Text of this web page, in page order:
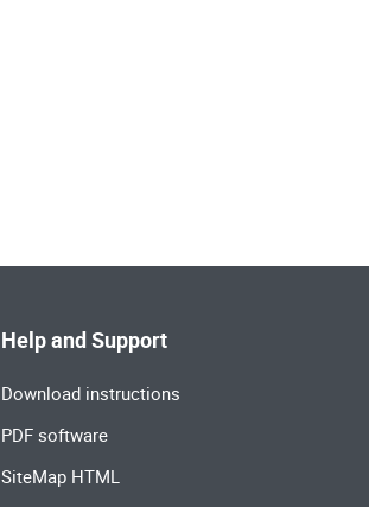
Help and Support
Download instructions
PDF software
SiteMap HTML